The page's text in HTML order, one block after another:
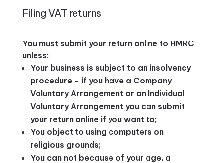
Filing VAT returns
You must submit your return online to HMRC
unless:
Your business is subject to an insolvency
procedure – if you have a Company
Voluntary Arrangement or an Individual
Voluntary Arrangement you can submit
your return online if you want to;
You object to using computers on
religious grounds;
You can not because of your age, a